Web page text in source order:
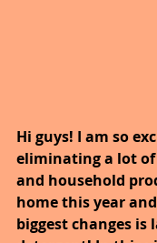
Hi guys! I am so
eliminating a lot
and household
home this year
biggest changes is